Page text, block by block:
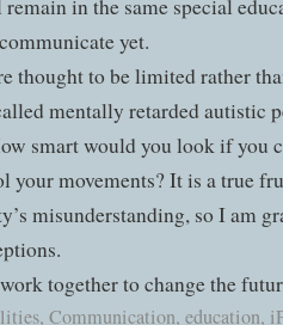
in the same special
yet.
thought to be limited rather
mentally retarded autistic
smart would you look if you
your movements? It is a true
misunderstanding, so I am
together to change the
, Communication, education,